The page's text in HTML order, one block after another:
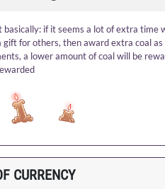
basically: if it seems a lot of extra time
gift for others, then award extra coal as
a lower amount of coal will be
CURRENCY